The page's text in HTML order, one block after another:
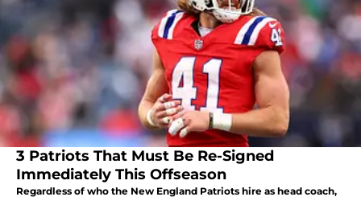
3 Patriots That Must Be Re-Signed
Immediately This Offseason
Regardless of who the New England Patriots hire as head coach,